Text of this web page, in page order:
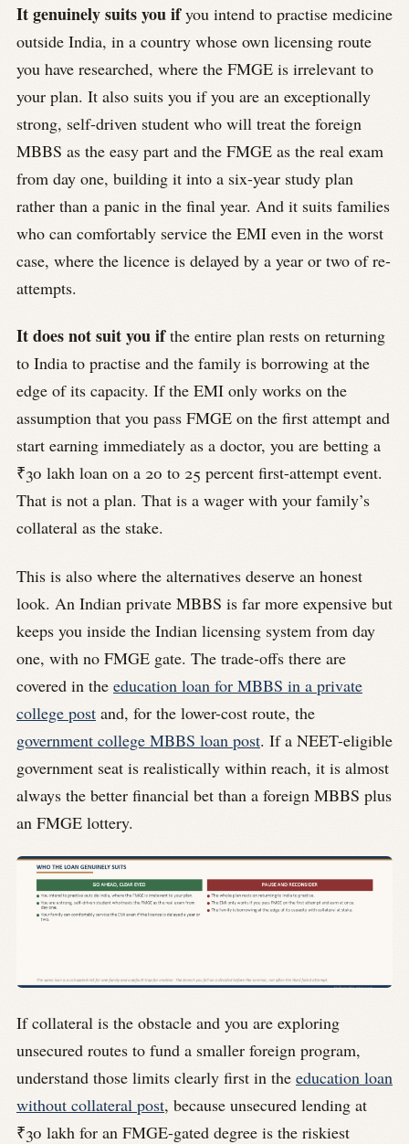
It genuinely suits you ifyou intend to practise medicine
outside India, in a country whose own licensing route
you have researched, where the FMGE is irrelevant to
your plan. It also suits you if you are an exceptionally
strong, self-driven student who will treat the foreign
MBBS as the easy part and the FMGE as the real exam
from day one, building it into a six-year study plan
rather than a panic in the final year. And it suits families
who can comfortably service the EMI even in the worst
case, where the licence is delayed by a year or two of re-
attempts.
It does not suit you ifthe entire plan rests on returning
to India to practise and the family is borrowing at the
edge of its capacity. If the EMI only works on the
assumption that you pass FMGE on the first attempt and
start earning immediately as a doctor, you are betting a
₹30 lakh loan on a 20 to 25 percent first-attempt event.
That is not a plan. That is a wager with your family’s
collateral as the stake.
This is also where the alternatives deserve an honest
look. An Indian private MBBS is far more expensive but
keeps you inside the Indian licensing system from day
one, with no FMGE gate. The trade-offs there are
covered in the education loan for MBBS in a private
college post and, for the lower-cost route, the
government college MBBS loan post. If a NEET-eligible
government seat is realistically within reach, it is almost
always the better financial bet than a foreign MBBS plus
an FMGE lottery.
If collateral is the obstacle and you are exploring
unsecured routes to fund a smaller foreign program,
understand those limits clearly first in the education loan
without collateral post, because unsecured lending at
₹30 lakh for an FMGE-gated degree is the riskiest